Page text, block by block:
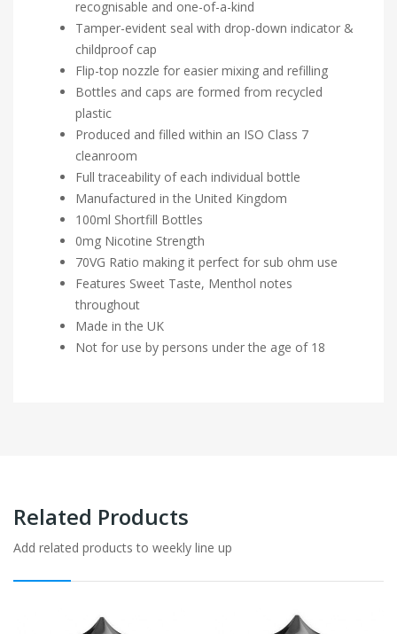
recognisable and one-of-a-kind
Tamper-evident seal with drop-down indicator &
childproof cap
Flip-top nozzle for easier mixing and refilling
Bottles and caps are formed from recycled
plastic
Produced and filled within an ISO Class 7
cleanroom
Full traceability of each individual bottle
Manufactured in the United Kingdom
100ml Shortfill Bottles
0mg Nicotine Strength
70VG Ratio making it perfect for sub ohm use
Features Sweet Taste, Menthol notes
throughout
Made in the UK
Not for use by persons under the age of 18
Related Products
Add related products to weekly line up